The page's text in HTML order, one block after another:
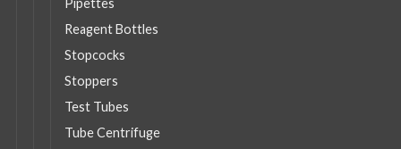
Pipettes
Reagent Bottles
Stopcocks
Stoppers
Test Tubes
Tube Centrifuge